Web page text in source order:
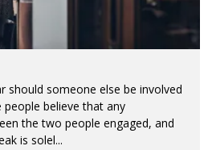
should someone else be involved
people believe that any
the two people engaged, and
is solel...